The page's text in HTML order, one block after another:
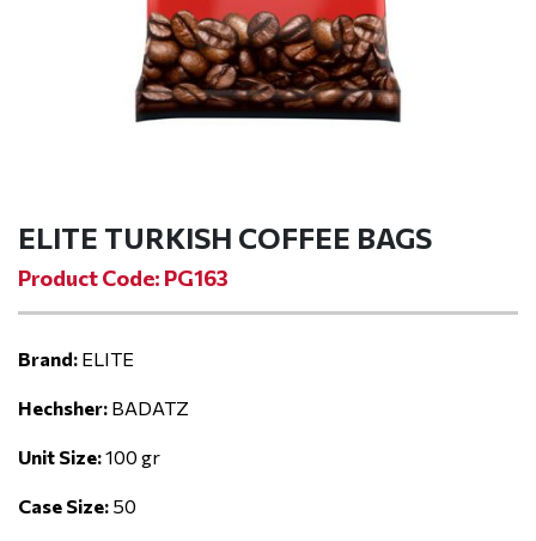
ELITE TURKISH COFFEE BAGS
Product Code: PG163
Brand: ELITE
Hechsher: BADATZ
Unit Size:100 gr
Case Size: 50